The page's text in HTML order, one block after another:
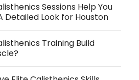
Sessions Help You
Detailed Look for Houston
Training Build